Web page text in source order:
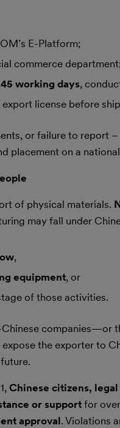
E-Platform;
commerce
45 working days,
license before
or failure to report
placement on a
of physical materials.
may fall under
,
equipment, or
of those activities.
the exporter to
Chinese citizens,
or supportfor
approval. Violations